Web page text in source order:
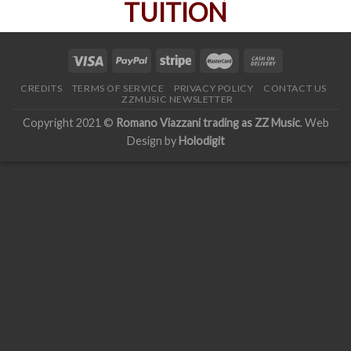
CREDITS TERMS OF SERVICE PRIVACY POLICY
CONTACT US
ZZMUSIC NEWSLETTER
Copyright 2021 © Romano Viazzani trading as ZZ Music. Web
Design by Holodigit